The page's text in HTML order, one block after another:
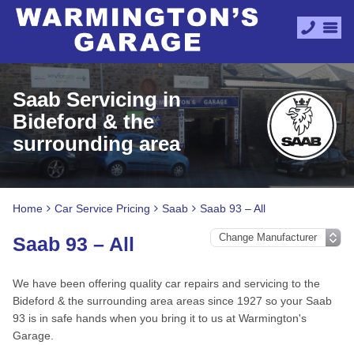
Saab Servicing in
Bideford & the
surrounding area
Home Car Service Pricing Saab Saab 93 – All
Saab 93 – All
We have been offering quality car repairs and servicing to the
Bideford & the surrounding area areas since 1927 so your Saab
93 is in safe hands when you bring it to us at Warmington's
Garage.